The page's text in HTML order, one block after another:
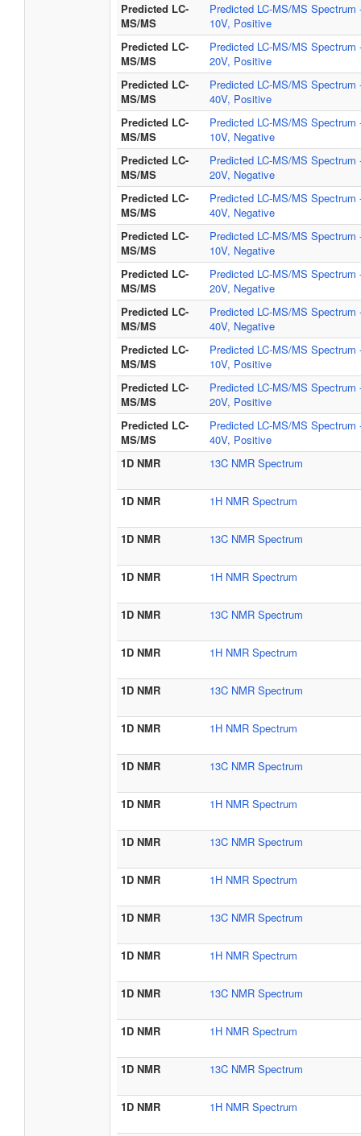
Predicted LC-
MS/MS
Predicted LC-MS/MS Spectrum
10V, Positive
Predicted LC-
MS/MS
Predicted LC-MS/MS Spectrum
20V, Positive
Predicted LC-
MS/MS
Predicted LC-MS/MS Spectrum
40V, Positive
Predicted LC-
MS/MS
Predicted LC-MS/MS Spectrum
10V, Negative
Predicted LC-
MS/MS
Predicted LC-MS/MS Spectrum
20V, Negative
Predicted LC-
MS/MS
Predicted LC-MS/MS Spectrum
40V, Negative
Predicted LC-
MS/MS
Predicted LC-MS/MS Spectrum
10V, Negative
Predicted LC-
MS/MS
Predicted LC-MS/MS Spectrum
20V, Negative
Predicted LC-
MS/MS
Predicted LC-MS/MS Spectrum
40V, Negative
Predicted LC-
MS/MS
Predicted LC-MS/MS Spectrum
10V, Positive
Predicted LC-
MS/MS
Predicted LC-MS/MS Spectrum
20V, Positive
Predicted LC-
MS/MS
Predicted LC-MS/MS Spectrum
40V, Positive
1D NMR
13C NMR Spectrum
1D NMR 1H NMR Spectrum
1D NMR 13C NMR Spectrum
1D NMR 1H NMR Spectrum
1D NMR 13C NMR Spectrum
1D NMR 1H NMR Spectrum
1D NMR 13C NMR Spectrum
1D NMR 1H NMR Spectrum
1D NMR 13C NMR Spectrum
1D NMR 1H NMR Spectrum
1D NMR 13C NMR Spectrum
1D NMR 1H NMR Spectrum
1D NMR 13C NMR Spectrum
1D NMR 1H NMR Spectrum
1D NMR 13C NMR Spectrum
1D NMR 1H NMR Spectrum
1D NMR 13C NMR Spectrum
1D NMR 1H NMR Spectrum